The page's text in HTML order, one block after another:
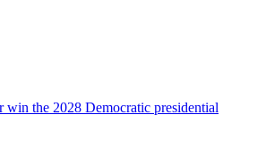
the 2028 Democratic presidential